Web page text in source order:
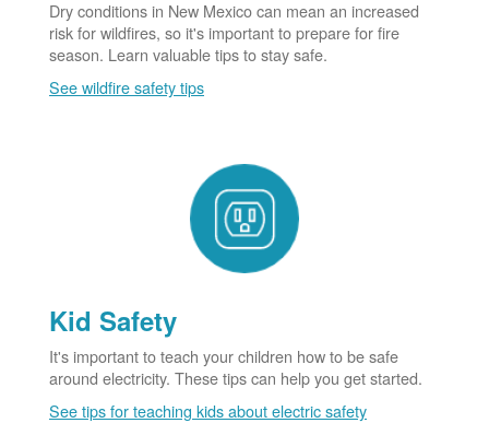
Dry conditions in New Mexico can mean an increased
risk for wildfires, so it's important to prepare for fire
season. Learn valuable tips to stay safe.
See wildfire safety tips
Kid Safety
It's important to teach your children how to be safe
around electricity. These tips can help you get started.
See tips for teaching kids about electric safety